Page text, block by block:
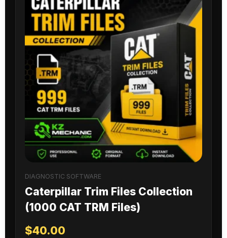
DIAGNOSTIC SOFTWARE
Caterpillar Trim Files Collection
(1000 CAT TRM Files)
$40.00